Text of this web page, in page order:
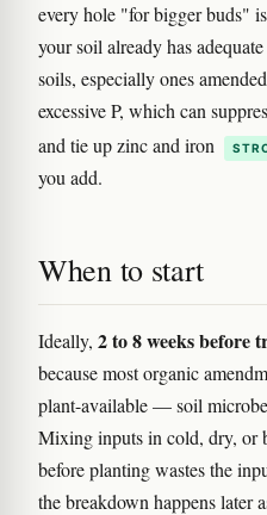
every hole "for bigger buds"
your soil already has
soils, especially ones
excessive P, which can
and tie up zinc and iron
you add.
When to start
Ideally, 2 to 8 weeks before
because most organic
plant-available — soil
Mixing inputs in cold, dry, or
before planting wastes the
the breakdown happens later